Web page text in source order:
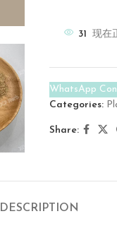
31 现在
WhatsApp
Categories:
Share:
DESCRIPTION